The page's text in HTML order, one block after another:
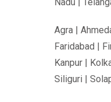
Agra |
Faridabad |
Kanpur |
Siliguri |